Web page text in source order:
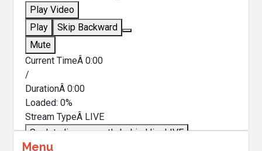
Play Video
Play
Skip Backward
Mute
Current TimeÂ0:00
/
DurationÂ0:00
Loaded:0%
Stream TypeÂ LIVE
Seek to live, currently behind liveLIVE
Remaining TimeÂ
Menu